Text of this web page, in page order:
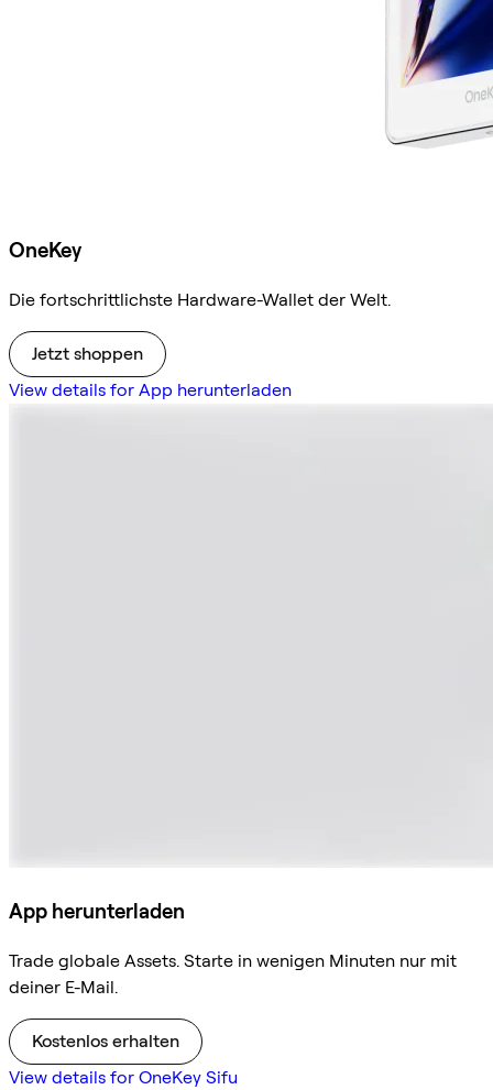
OneKey
Die fortschrittlichste Hardware-Wallet der Welt.
Jetzt shoppen
View details for App herunterladen
App herunterladen
Trade globale Assets. Starte in wenigen Minuten nur mit
deiner E-Mail.
Kostenlos erhalten
View details for OneKey Sifu